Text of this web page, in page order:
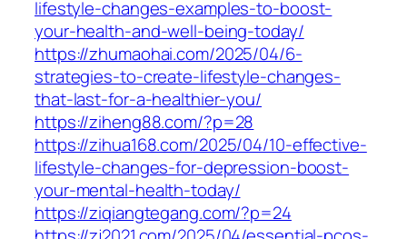
lifestyle-changes-examples-to-boost-
your-health-and-well-being-today/
https://zhumaohai.com/2025/04/6-
strategies-to-create-lifestyle-changes-
that-last-for-a-healthier-you/
https://ziheng88.com/?p=28
https://zihua168.com/2025/04/10-effective-
lifestyle-changes-for-depression-boost-
your-mental-health-today/
https://ziqiangtegang.com/?p=24